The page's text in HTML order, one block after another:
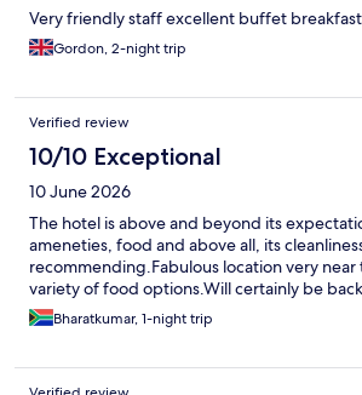
Very friendly staff excellent buffet
Gordon, 2-night trip
Verified review
10/10 Exceptional
10 June 2026
The hotel is above and beyond its
ameneties, food and above all, its
recommending.Fabulous location very near
variety of food options.Will certainly be
Bharatkumar, 1-night trip